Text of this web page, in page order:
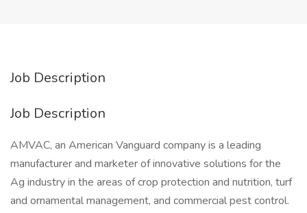
Job Description
Job Description
AMVAC, an American Vanguard company is a leading
manufacturer and marketer of innovative solutions for the
Ag industry in the areas of crop protection and nutrition, turf
and ornamental management, and commercial pest control.